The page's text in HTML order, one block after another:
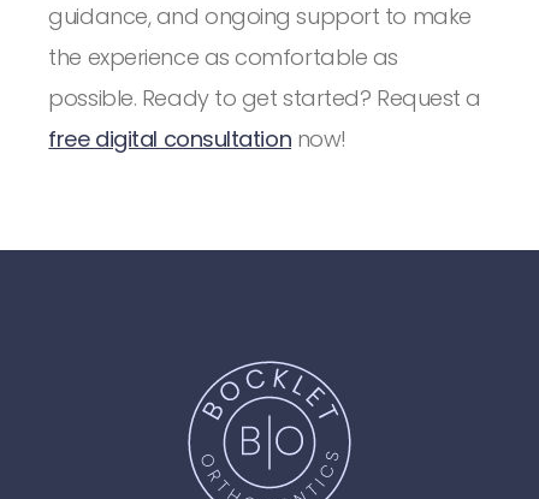
guidance, and ongoing support to make
the experience as comfortable as
possible. Ready to get started? Request a
free digital consultation now!